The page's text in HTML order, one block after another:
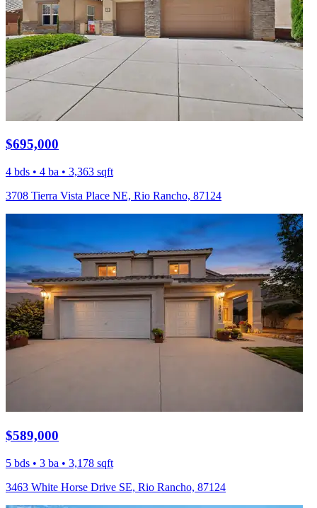
$695,000
4 bds • 4 ba • 3,363 sqft
3708 Tierra Vista Place NE, Rio Rancho, 87124
$589,000
5 bds • 3 ba • 3,178 sqft
3463 White Horse Drive SE, Rio Rancho, 87124